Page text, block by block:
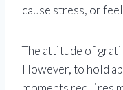
cause stress, or
The attitude of
However, to hold